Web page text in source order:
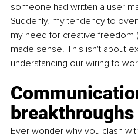
someone had written a user
Suddenly, my tendency to
my need for creative freedom
made sense. This isn't about
understanding our wiring to
breakthroughs
Ever wonder why you clash